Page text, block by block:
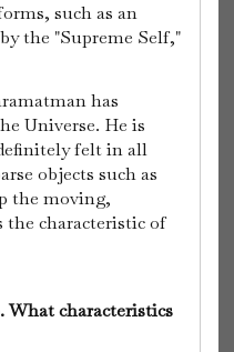
such as an
the "Supreme Self,"
has
Universe. He is
felt in all
objects such as
the moving,
characteristic of
What characteristics